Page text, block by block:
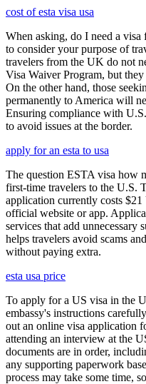
cost of esta visa usa
When asking, do I need a
to consider your purpose of
travelers from the UK do not
Visa Waiver Program, but
On the other hand, those
permanently to America will
Ensuring compliance with
to avoid issues at the border.
apply for an esta to usa
The question ESTA visa how
first-time travelers to the U.S.
application currently costs
official website or app.
services that add unnecessary
helps travelers avoid scams
without paying extra.
esta usa price
To apply for a US visa in the
embassy's instructions
out an online visa application
attending an interview at the
documents are in order,
any supporting paperwork
process may take some time,